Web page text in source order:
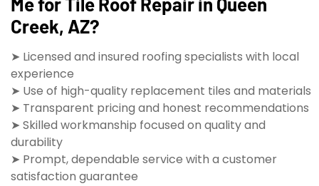
Creek, AZ?
➤ Licensed and insured roofing specialists with local
experience
➤ Use of high-quality replacement tiles and materials
➤ Transparent pricing and honest recommendations
➤ Skilled workmanship focused on quality and
durability
➤ Prompt, dependable service with a customer
satisfaction guarantee